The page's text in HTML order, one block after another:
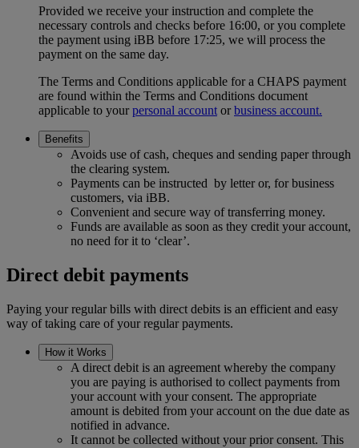
Provided we receive your instruction and complete the
necessary controls and checks before 16:00, or you complete
the payment using iBB before 17:25, we will process the
payment on the same day.
The Terms and Conditions applicable for a CHAPS payment
are found within the Terms and Conditions document
applicable to yourpersonal account orbusiness account.
Benefits
Avoids use of cash, cheques and sending paper through
the clearing system.
Payments can be instructed by letter or, for business
customers, via iBB.
Convenient and secure way of transferring money.
Funds are available as soon as they credit your account,
no need for it to ‘clear’.
Direct debit payments
Paying your regular bills with direct debits is an efficient and easy
way of taking care of your regular payments.
How it Works
A direct debit is an agreement whereby the company
you are paying is authorised to collect payments from
your account with your consent. The appropriate
amount is debited from your account on the due date as
notified in advance.
It cannot be collected without your prior consent. This